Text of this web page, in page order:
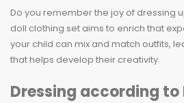
Do you remember the joy of dressing
doll clothing set aims to enrich that
your child can mix and match outfits,
that helps develop their creativity.
Dressing according to